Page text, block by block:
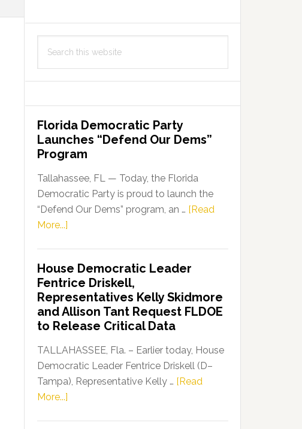
this
Florida Democratic Party
Launches “Defend Our Dems”
Program
Tallahassee, FL — Today, the Florida
Democratic Party is proud to launch the
“Defend Our Dems” program, an … [Read
More...]
Party
Launches
“Defend
Our
Dems”
Program
House Democratic Leader
Fentrice Driskell,
Representatives Kelly Skidmore
and Allison Tant Request FLDOE
to Release Critical Data
TALLAHASSEE, Fla. – Earlier today, House
Democratic Leader Fentrice Driskell (D–
Tampa), Representative Kelly … [Read
More...]